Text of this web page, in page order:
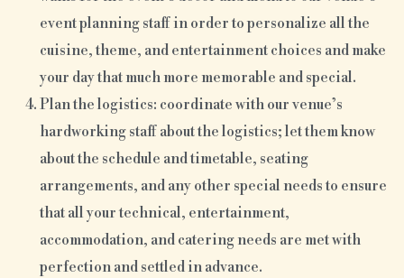
event planning staff in order to personalize all the
cuisine, theme, and entertainment choices and make
your day that much more memorable and special.
Plan the logistics: coordinate with our venue’s
hardworking staff about the logistics; let them know
about the schedule and timetable, seating
arrangements, and any other special needs to ensure
that all your technical, entertainment,
accommodation, and catering needs are met with
perfection and settled in advance.